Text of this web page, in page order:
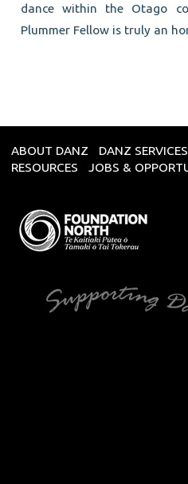
dance within the Otago
Plummer Fellow is truly an
ABOUT DANZ DANZ SERVICES
RESOURCES
JOBS &